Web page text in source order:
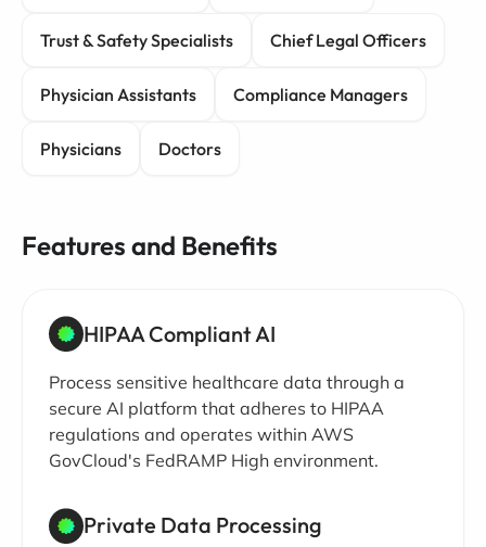
Trust & Safety Specialists Chief Legal Officers
Physician Assistants Compliance Managers
Physicians Doctors
Features and Benefits
HIPAA Compliant AI
Process sensitive healthcare data through a
secure AI platform that adheres to HIPAA
regulations and operates within AWS
GovCloud's FedRAMP High environment.
Private Data Processing